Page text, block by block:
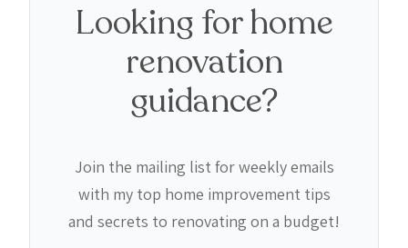
Looking for home
renovation
guidance?
Join the mailing list for weekly emails
with my top home improvement tips
and secrets to renovating on a budget!